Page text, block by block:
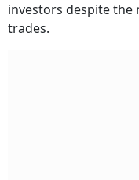
investors despite
trades.